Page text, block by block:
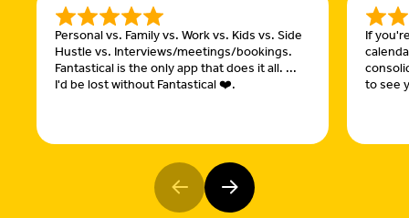
Personal vs. Family vs. Work vs. Kids vs. Side
Hustle vs. Interviews/meetings/bookings.
Fantastical is the only app that does it all. ...
I'd be lost without Fantastical ❤️.
If
to see